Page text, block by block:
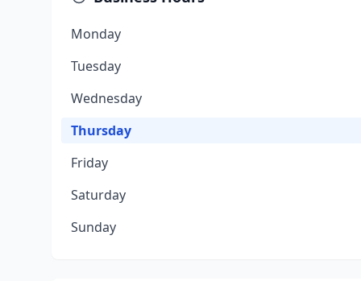
Monday
Tuesday
Wednesday
Thursday
Friday
Saturday
Sunday